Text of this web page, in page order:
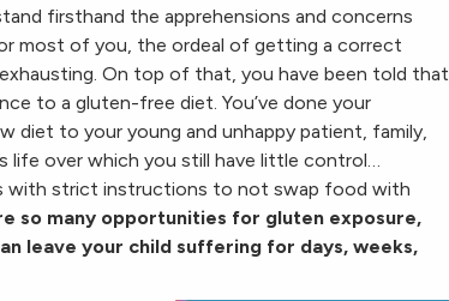
firsthand the apprehensions and concerns
most of you, the ordeal of getting a correct
On top of that, you have been told that
to a gluten-free diet. You’ve done your
diet to your young and unhappy patient, family,
life over which you still have little control…
with strict instructions to not swap food with
so many opportunities for gluten exposure,
leave your child suffering for days, weeks,